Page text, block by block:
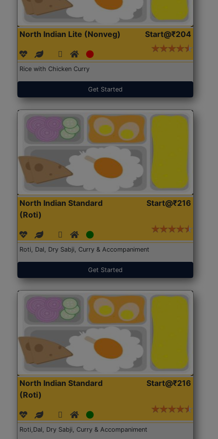
North Indian Lite (Nonveg) Start@₹204
Rice with Chicken Curry
Get Started
North Indian Standard
(Roti)
Start@₹216
Roti, Dal, Dry Sabji, Curry & Accompaniment
Get Started
North Indian Standard
(Roti)
Start@₹216
Roti,Dal, Dry Sabji, Curry & Accompaniment